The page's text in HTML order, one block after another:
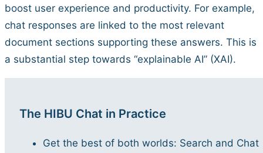
boost user experience and productivity. For example,
chat responses are linked to the most relevant
document sections supporting these answers. This is
a substantial step towards “explainable AI” (XAI).
The HIBU Chat in Practice
Get the best of both worlds: Search and Chat